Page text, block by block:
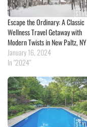
Escape the Ordinary: A Classic
Wellness Travel Getaway with
Modern Twists in New Paltz, NY
January 16, 2024
In "2024"